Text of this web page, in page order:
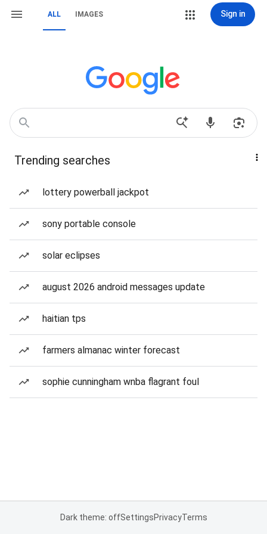
ALL IMAGES Sign in
Trending searches
lottery powerball jackpot
sony portable console
solar eclipses
august 2026 android messages update
haitian tps
farmers almanac winter forecast
sophie cunningham wnba flagrant foul
Dark theme: offSettingsPrivacyTerms